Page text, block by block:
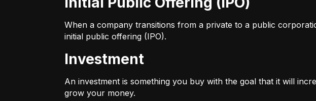
When a company transitions from a private to a public
initial public offering (IPO).
Investment
An investment is something you buy with the goal that it will
grow your money.